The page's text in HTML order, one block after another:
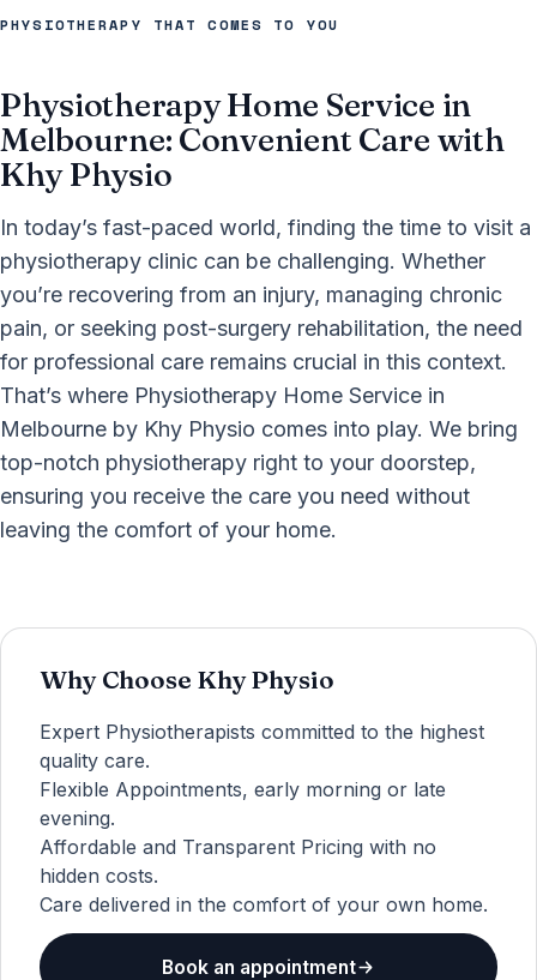
PHYSIOTHERAPY THAT COMES TO YOU
Physiotherapy Home Service in
Melbourne: Convenient Care with
Khy Physio
In today’s fast-paced world, finding the time to visit a
physiotherapy clinic can be challenging. Whether
you’re recovering from an injury, managing chronic
pain, or seeking post-surgery rehabilitation, the need
for professional care remains crucial in this context.
That’s where Physiotherapy Home Service in
Melbourne by Khy Physio comes into play. We bring
top-notch physiotherapy right to your doorstep,
ensuring you receive the care you need without
leaving the comfort of your home.
Why Choose Khy Physio
Expert Physiotherapists committed to the highest
quality care.
Flexible Appointments, early morning or late
evening.
Affordable and Transparent Pricing with no
hidden costs.
Care delivered in the comfort of your own home.
Book an appointment